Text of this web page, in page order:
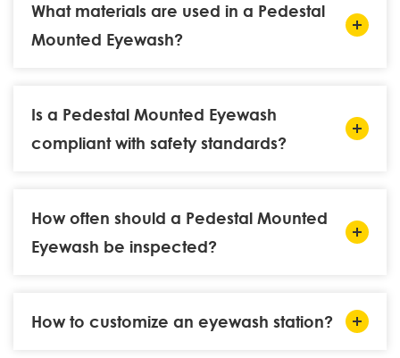
What materials are used in a Pedestal
Mounted Eyewash?
Is a Pedestal Mounted Eyewash
compliant with safety standards?
How often should a Pedestal Mounted
Eyewash be inspected?
How to customize an eyewash station?